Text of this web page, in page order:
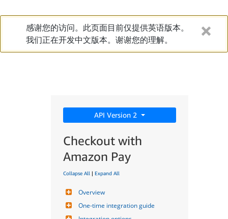
感谢您的访问。此页面目前仅提供英语版本。
我们正在开发中文版本。谢谢您的理解。
API Version 2
Checkout with
Amazon Pay
Collapse All | Expand All
Overview
One-time integration guide